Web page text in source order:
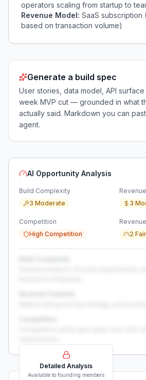
operators scaling from startup to
Revenue Model: SaaS subscription
based on transaction volume)
Generate a build spec
User stories, data model, API
week MVP cut — grounded in what
actually said. Markdown you can
agent.
AI Opportunity Analysis
Build Complexity
3 Moderate
3
Competition
High Competition
2 Fair
Detailed Analysis
Available to founding members